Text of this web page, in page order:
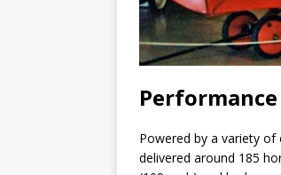
Powered by a variety
delivered around 185